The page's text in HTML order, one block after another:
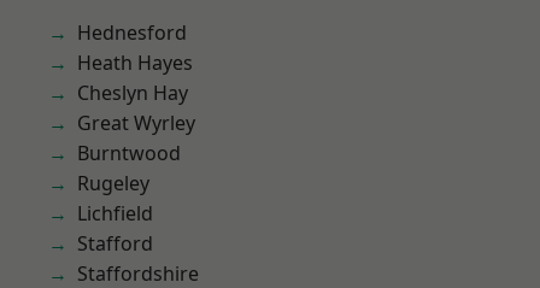
Hednesford
Heath Hayes
Cheslyn Hay
Great Wyrley
Burntwood
Rugeley
Lichfield
Stafford
Staffordshire